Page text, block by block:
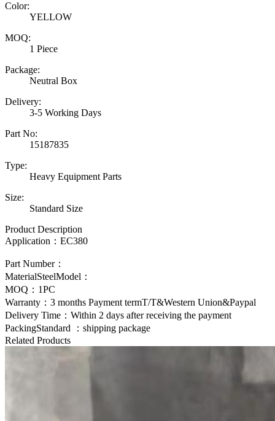
Color:
YELLOW
MOQ:
1 Piece
Package:
Neutral Box
Delivery:
3-5 Working Days
Part No:
15187835
Type:
Heavy Equipment Parts
Size:
Standard Size
Product Description
Application： EC380
Part Number：
MaterialSteelModel：
MOQ：1PC
Warranty：3 months Payment termT/T&Western Union&Paypal
Delivery Time：Within 2 days after receiving the payment
PackingStandard ：shipping package
Related Products